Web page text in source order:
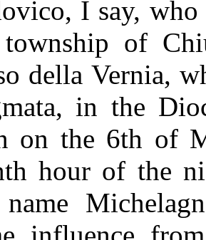
I say, who
of
della Vernia,
in the
on the 6th of
hour of the